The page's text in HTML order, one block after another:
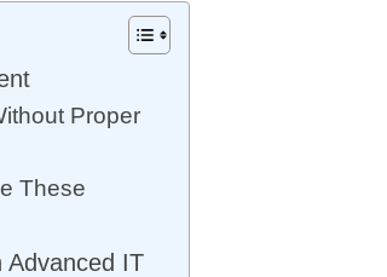
Proper
These
Advanced IT